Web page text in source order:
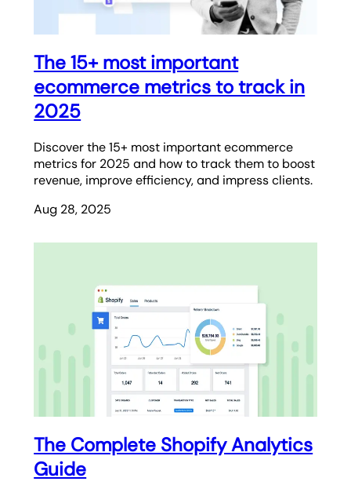
The 15+ most important
ecommerce metrics to track in
2025
Discover the 15+ most important ecommerce
metrics for 2025 and how to track them to boost
revenue, improve efficiency, and impress clients.
Aug 28, 2025
The Complete Shopify Analytics
Guide